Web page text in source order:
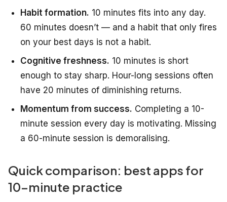
Habit formation. 10 minutes fits into any day.
60 minutes doesn’t — and a habit that only fires
on your best days is not a habit.
Cognitive freshness. 10 minutes is short
enough to stay sharp. Hour-long sessions often
have 20 minutes of diminishing returns.
Momentum from success. Completing a 10-
minute session every day is motivating. Missing
a 60-minute session is demoralising.
Quick comparison: best apps for
10-minute practice